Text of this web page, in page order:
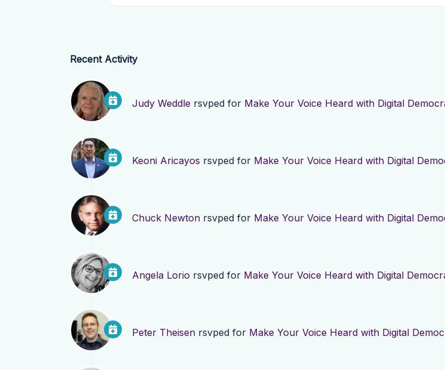
Recent Activity
Judy Weddle rsvped for Make Your Voice Heard with Digital
Keoni Aricayos rsvped for Make Your Voice Heard with Digital
Chuck Newton rsvped for Make Your Voice Heard with Digital
Angela Lorio rsvped for Make Your Voice Heard with Digital
Peter Theisen rsvped for Make Your Voice Heard with Digital